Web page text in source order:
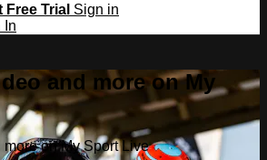
Free Trial Sign in
In
and more on My
on My Sport Live